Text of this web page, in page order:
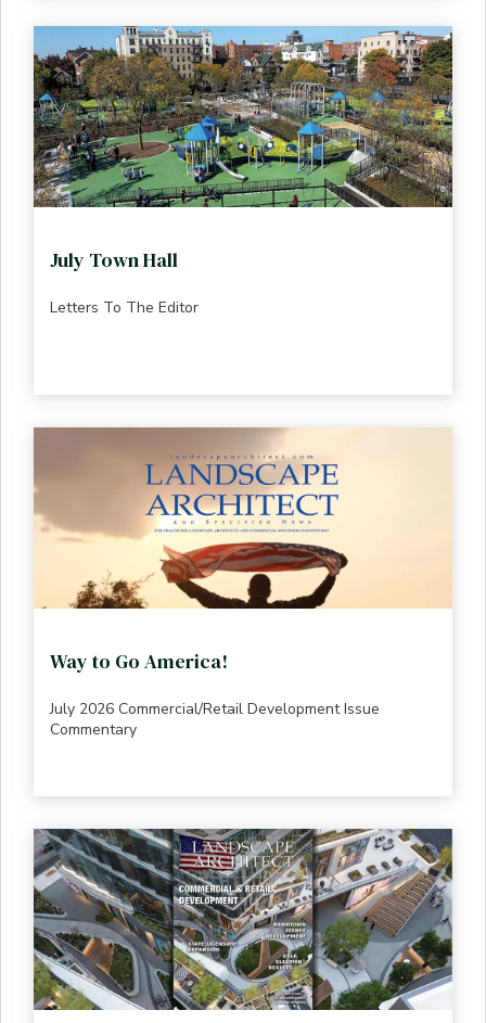
July Town Hall
Letters To The Editor
Way to Go America!
July 2026 Commercial/Retail Development Issue
Commentary